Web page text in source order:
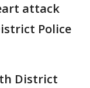
attack
Police
District